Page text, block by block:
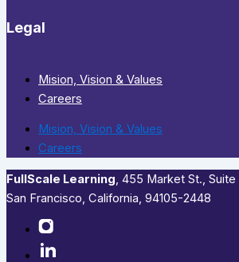
Legal
Mision, Vision & Values
Careers
Mision, Vision & Values
Careers
FullScale Learning,​ 455 Market St., Suite
San Francisco, California, 94105-2448